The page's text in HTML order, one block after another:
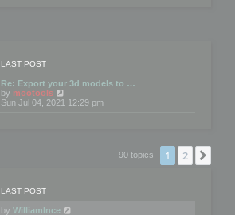
LAST POST
Re: Export your 3d models to …
by mootools
t
Sun Jul 04, 2021 12:29 pm
90 topics 1 2
LAST POST
by WilliamInce